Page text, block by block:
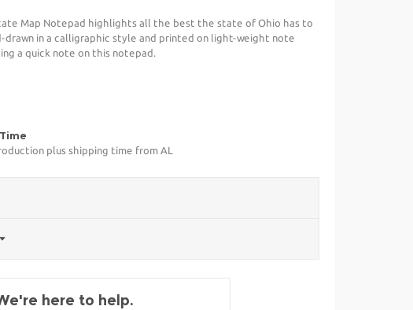
Map Notepad highlights all the best the state of Ohio has to
in a calligraphic style and printed on light-weight note
a quick note on this notepad.
plus shipping time from AL
here to help.